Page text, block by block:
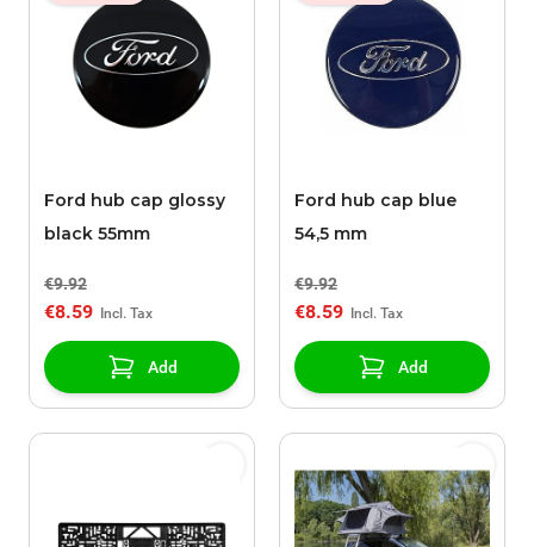
Ford hub cap glossy
black 55mm
€9.92
€8.59
Add
Ford hub cap blue
54,5 mm
€9.92
€8.59
Add